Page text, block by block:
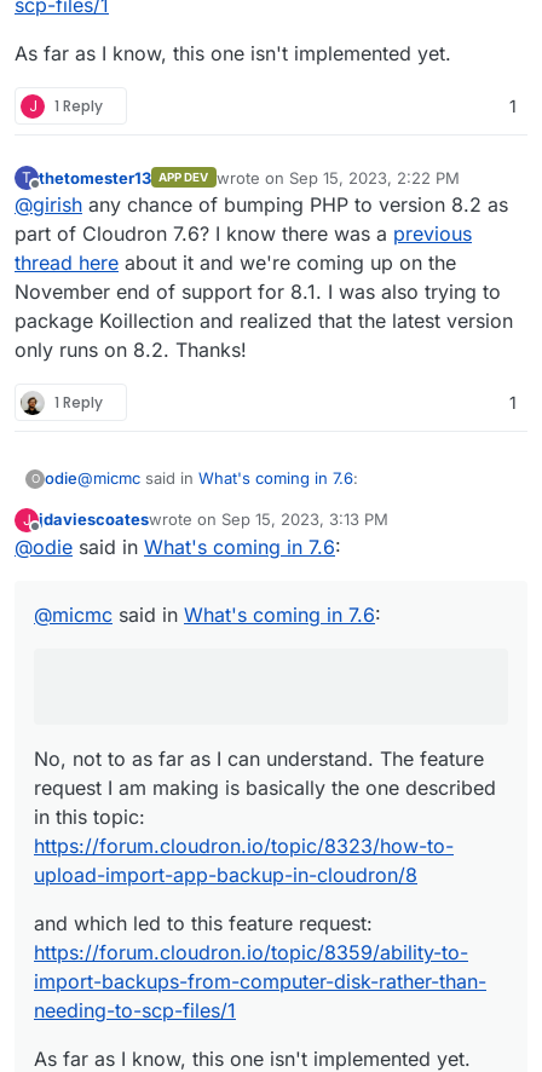
scp-files/1
As far as I know, this one isn't implemented yet.
J 1 Reply 1
T
Offline
thetomester13 APP DEV wrote on Sep 15, 2023, 2:22 PM
last edited by
@girish any chance of bumping PHP to version 8.2 as
part of Cloudron 7.6? I know there was a previous
thread here about it and we're coming up on the
November end of support for 8.1. I was also trying to
package Koillection and realized that the latest version
only runs on 8.2. Thanks!
1 Reply 1
O odie@micmc said in What's coming in 7.6:
@odieUnless I'm missing something, I believe you
I am making is basically the one described in this topic:
https://forum.cloudron.io/topic/8323/how-to-upload-
and which led to this feature request:
J
Offline
jdaviescoateswrote on Sep 15, 2023, 3:13 PM
last edited by
@odie said in What's coming in 7.6:
@micmc said in What's coming in 7.6:
No, not to as far as I can understand. The feature
request I am making is basically the one described
in this topic:
https://forum.cloudron.io/topic/8323/how-to-
upload-import-app-backup-in-cloudron/8
and which led to this feature request:
https://forum.cloudron.io/topic/8359/ability-to-
import-backups-from-computer-disk-rather-than-
needing-to-scp-files/1
As far as I know, this one isn't implemented yet.